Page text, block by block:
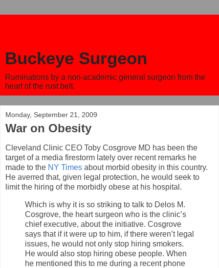
Buckeye Surgeon
Ruminations by a non-academic general surgeon from the
heart of the rust belt.
Monday, September 21, 2009
War on Obesity
Cleveland Clinic CEO Toby Cosgrove MD has been the
target of a media firestorm lately over recent remarks he
made to the NY Times about morbid obesity in this country.
He averred that, given legal protection, he would seek to
limit the hiring of the morbidly obese at his hospital.
Which is why it is so striking to talk to Delos M.
Cosgrove, the heart surgeon who is the clinic’s
chief executive, about the initiative. Cosgrove
says that if it were up to him, if there weren’t legal
issues, he would not only stop hiring smokers.
He would also stop hiring obese people. When
he mentioned this to me during a recent phone